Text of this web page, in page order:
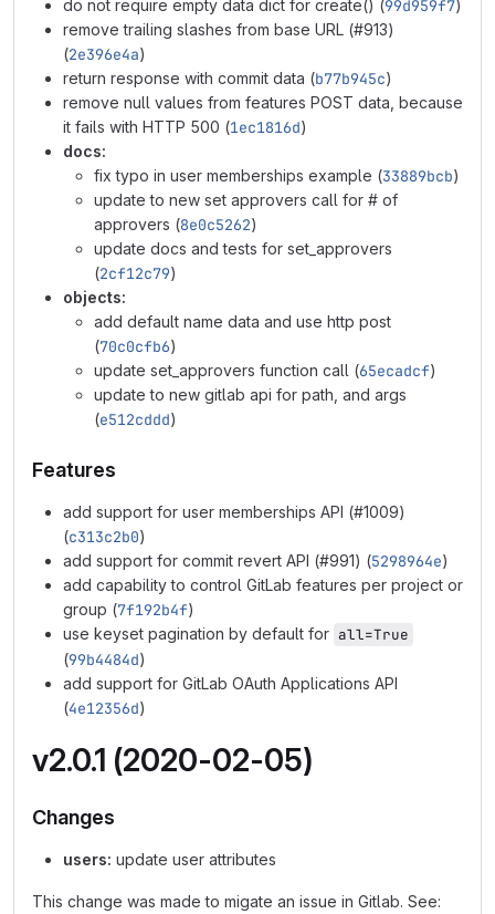
do not require empty data dict for create() (99d959f7)
remove trailing slashes from base URL (#913)
(2e396e4a)
return response with commit data (b77b945c)
remove null values from features POST data, because
it fails with HTTP 500 (1ec1816d)
docs:
fix typo in user memberships example (33889bcb)
update to new set approvers call for # of
approvers (8e0c5262)
update docs and tests for set_approvers
(2cf12c79)
objects:
add default name data and use http post
(70c0cfb6)
update set_approvers function call (65ecadcf)
update to new gitlab api for path, and args
(e512cddd)
Features
add support for user memberships API (#1009)
(c313c2b0)
add support for commit revert API (#991) (5298964e)
add capability to control GitLab features per project or
group (7f192b4f)
use keyset pagination by default for all=True
(99b4484d)
add support for GitLab OAuth Applications API
(4e12356d)
v2.0.1 (2020-02-05)
Changes
users: update user attributes
This change was made to migate an issue in Gitlab. See: